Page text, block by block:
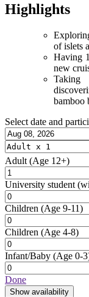
Highlights
of islets
Having
new
bamboo
Select date and
Adult (Age 12+)
University student
Children (Age 9-11)
Children (Age 4-8)
Infant/Baby (Age 0-
Done
Show availability